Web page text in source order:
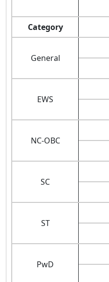
Category
General
EWS
NC-OBC
SC
ST
PwD